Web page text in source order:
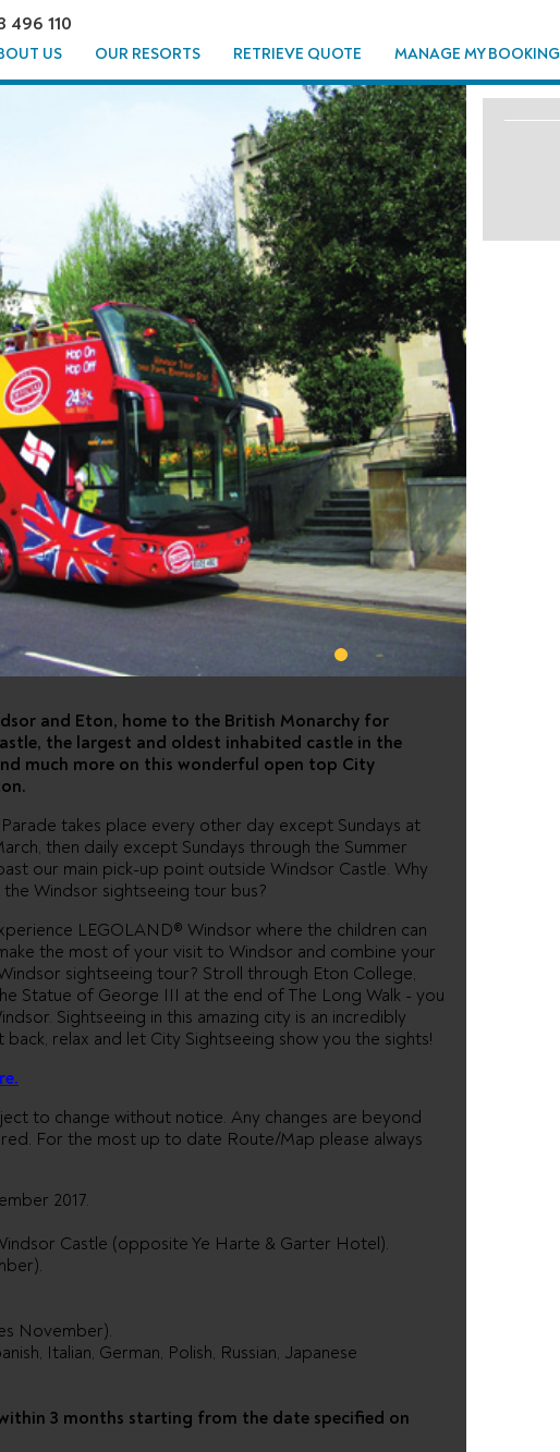
496 110
US OUR RESORTS RETRIEVE QUOTE MANAGE MY BOOKING
- HOP ON
and Eton, home to the British Monarchy for
the largest and oldest inhabited castle in the
much more on this wonderful open top City
takes place every other day except Sundays at
then daily except Sundays through the Summer
our main pick-up point outside Windsor Castle. Why
Windsor sightseeing tour bus?
LEGOLAND® Windsor where the children can
the most of your visit to Windsor and combine your
sightseeing tour? Stroll through Eton College,
Statue of George III at the end of The Long Walk - you
Sightseeing in this amazing city is an incredibly
relax and let City Sightseeing show you the sights!
to change without notice. Any changes are beyond
For the most up to date Route/Map please always
2017.
Castle (opposite Ye Harte & Garter Hotel).
November).
Italian, German, Polish, Russian, Japanese
3 months starting from the date specified on